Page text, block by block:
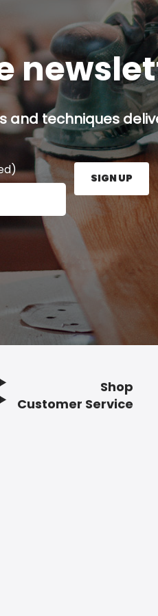
and techniques
here and press the Sign
SIGN UP
Shop
Customer Service